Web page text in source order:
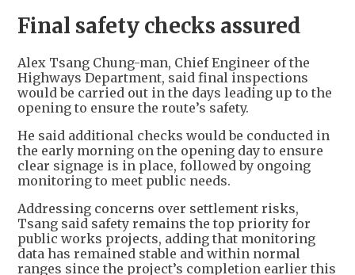
Final safety checks assured
Alex Tsang Chung-man, Chief Engineer of the
Highways Department, said final inspections
would be carried out in the days leading up to the
opening to ensure the route’s safety.
He said additional checks would be conducted in
the early morning on the opening day to ensure
clear signage is in place, followed by ongoing
monitoring to meet public needs.
Addressing concerns over settlement risks,
Tsang said safety remains the top priority for
public works projects, adding that monitoring
data has remained stable and within normal
ranges since the project’s completion earlier this